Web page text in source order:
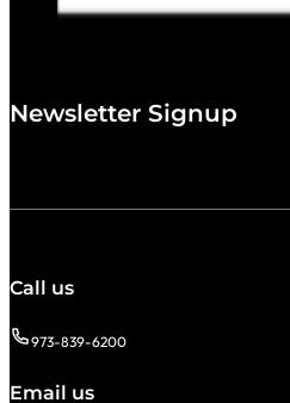
Newsletter Signup
Call us
973-839-6200
Email us